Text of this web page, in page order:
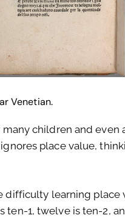
Venetian.
children and even
place value,
learning place
1, twelve is ten-2,